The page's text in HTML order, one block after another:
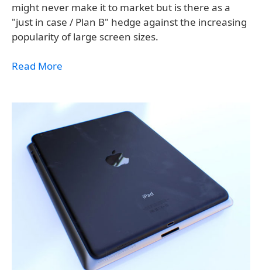
might never make it to market but is there as a
"just in case / Plan B" hedge against the increasing
popularity of large screen sizes.
Read More